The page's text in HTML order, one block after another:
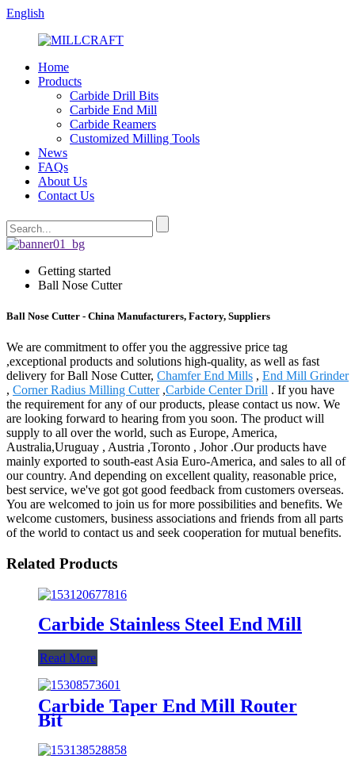
English
Home
Products
Carbide Drill Bits
Carbide End Mill
Carbide Reamers
Customized Milling Tools
News
FAQs
About Us
Contact Us
Getting started
Ball Nose Cutter
Ball Nose Cutter - China Manufacturers, Factory, Suppliers
We are commitment to offer you the aggressive price tag
,exceptional products and solutions high-quality, as well as fast
delivery for Ball Nose Cutter, Chamfer End Mills , End Mill Grinder
, Corner Radius Milling Cutter,Carbide Center Drill . If you have
the requirement for any of our products, please contact us now. We
are looking forward to hearing from you soon. The product will
supply to all over the world, such as Europe, America,
Australia,Uruguay , Austria ,Toronto , Johor .Our products have
mainly exported to south-east Asia Euro-America, and sales to all of
our country. And depending on excellent quality, reasonable price,
best service, we've got got good feedback from customers overseas.
You are welcomed to join us for more possibilities and benefits. We
welcome customers, business associations and friends from all parts
of the world to contact us and seek cooperation for mutual benefits.
Related Products
Carbide Stainless Steel End Mill
Read More
Carbide Taper End Mill Router
Bit